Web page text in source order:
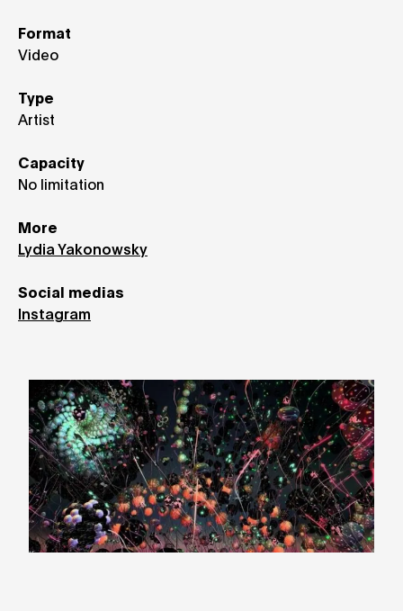
Format
Video
Type
Artist
Capacity
No limitation
More
Lydia Yakonowsky
Social medias
Instagram